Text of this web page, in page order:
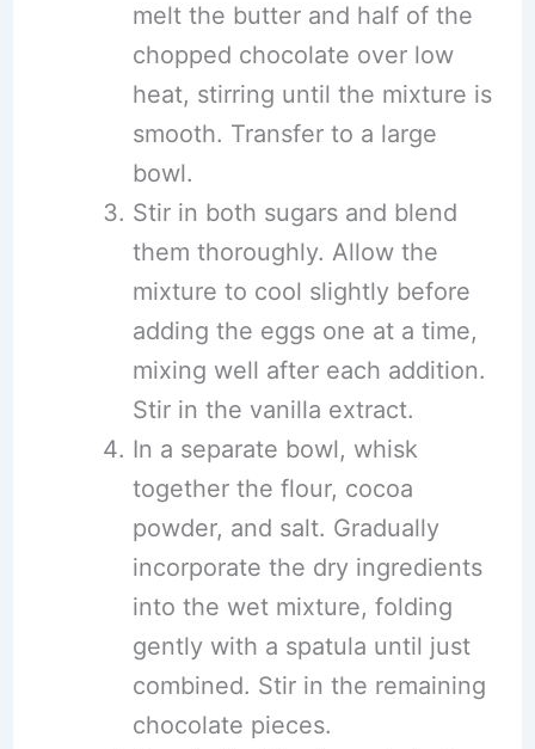
melt the butter and half of the
chopped chocolate over low
heat, stirring until the mixture is
smooth. Transfer to a large
bowl.
Stir in both sugars and blend
them thoroughly. Allow the
mixture to cool slightly before
adding the eggs one at a time,
mixing well after each addition.
Stir in the vanilla extract.
In a separate bowl, whisk
together the flour, cocoa
powder, and salt. Gradually
incorporate the dry ingredients
into the wet mixture, folding
gently with a spatula until just
combined. Stir in the remaining
chocolate pieces.